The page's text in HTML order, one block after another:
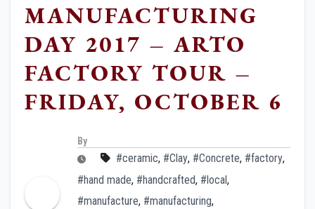
MANUFACTURING
DAY 2017 – ARTO
FACTORY TOUR –
FRIDAY, OCTOBER 6
By
#ceramic, #Clay, #Concrete, #factory,
#hand made, #handcrafted, #local,
#manufacture, #manufacturing,